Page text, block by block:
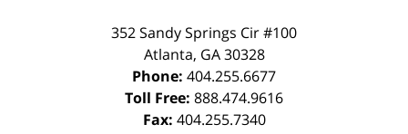
352 Sandy Springs Cir #100
Atlanta, GA 30328
Phone: 404.255.6677
Toll Free: 888.474.9616
Fax: 404.255.7340